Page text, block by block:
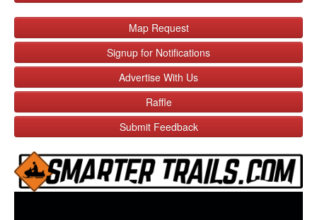
Map Request
Signup for Notifications
Advertise With Us
Raffle
Submit Feedback